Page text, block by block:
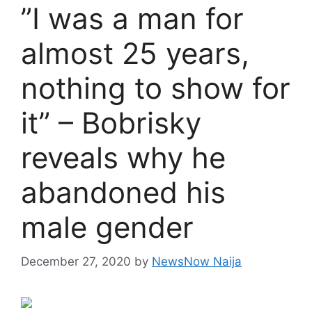
”I was a man for
almost 25 years,
nothing to show for
it” – Bobrisky
reveals why he
abandoned his
male gender
December 27, 2020 by NewsNow Naija